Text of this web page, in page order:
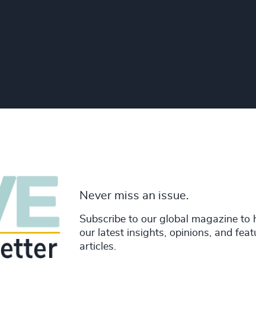
Never miss an issue.
Subscribe to our global magazine to
our latest insights, opinions, and
articles.